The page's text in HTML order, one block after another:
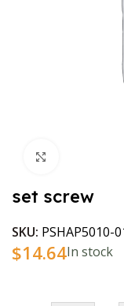
set screw
SKU: PSHAP5010-
$14.64In stock